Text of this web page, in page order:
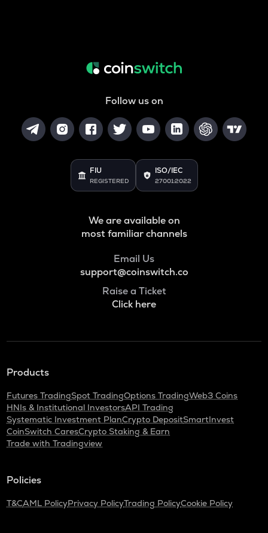
Follow us on
FIU
REGISTERED
ISO/IEC
27001:2022
We are available on
most familiar channels
Email Us
support@coinswitch.co
Raise a Ticket
Click here
Products
Futures TradingSpot TradingOptions TradingWeb3 Coins
HNIs & Institutional InvestorsAPI Trading
Systematic Investment PlanCrypto DepositSmartInvest
CoinSwitch CaresCrypto Staking & Earn
Trade with Tradingview
Policies
T&CAML PolicyPrivacy PolicyTrading PolicyCookie Policy